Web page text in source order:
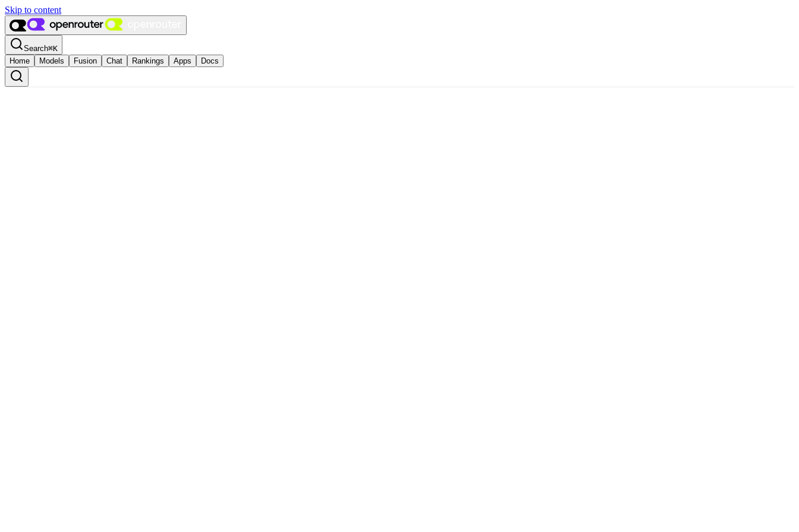
Skip to content
Search⌘K
Home
Models Fusion Chat Rankings Apps Docs